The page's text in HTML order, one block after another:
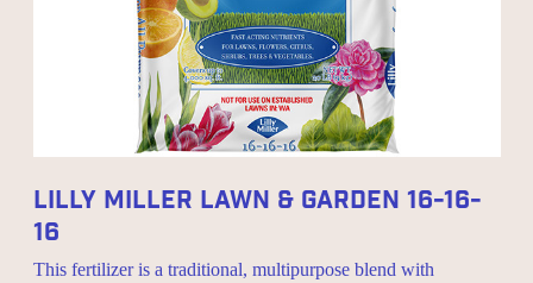
Lilly Miller Lawn & Garden 16-16-
16
This fertilizer is a traditional, multipurpose blend with